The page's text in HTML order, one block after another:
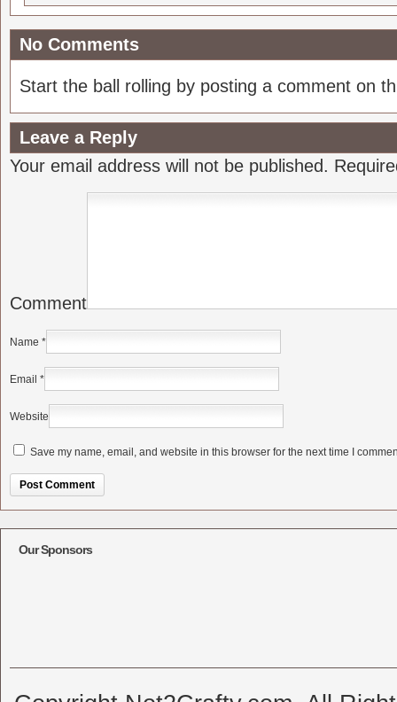
No Comments
Start the ball rolling by posting a comment on
Leave a Reply
Your email address will not be published.
Comment
Name *
Email *
Website
Save my name, email, and website in this browser for the next time I
Our Sponsors